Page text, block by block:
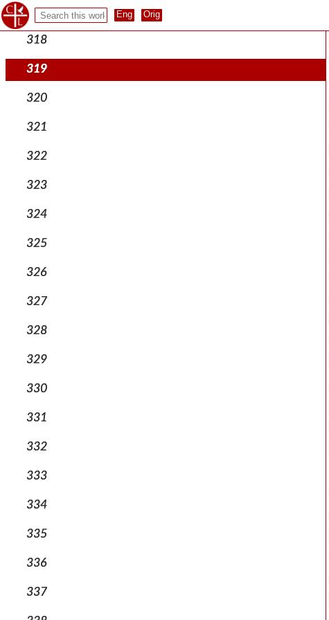
317
318
319
320
321
322
323
324
325
326
327
328
329
330
331
332
333
334
335
336
337